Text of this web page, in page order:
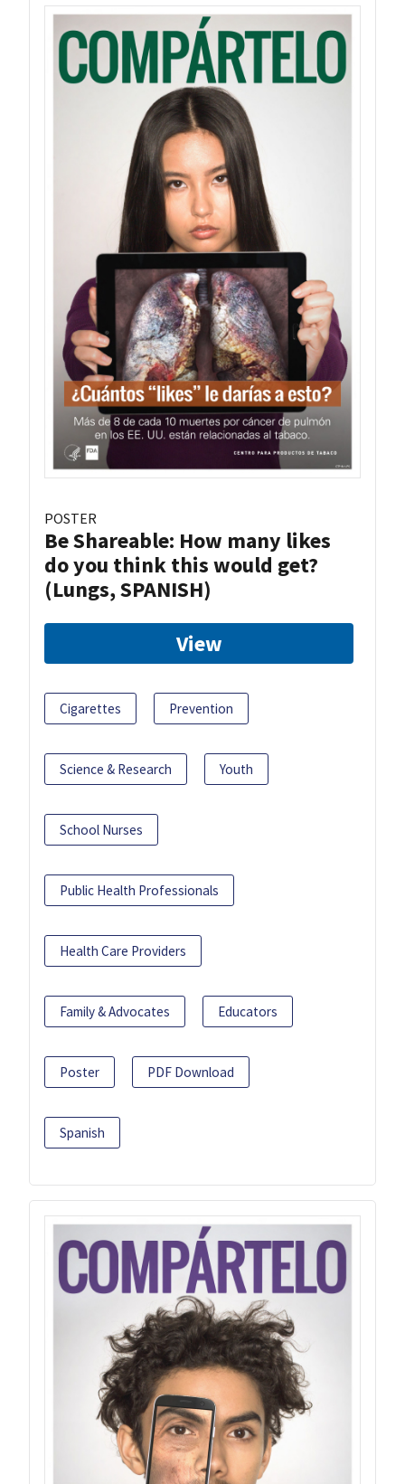
POSTER
Be Shareable: How many likes
do you think this would get?
(Lungs, SPANISH)
View
Cigarettes Prevention
Science & Research Youth
School Nurses
Public Health Professionals
Health Care Providers
Family & Advocates Educators
Poster PDF Download
Spanish